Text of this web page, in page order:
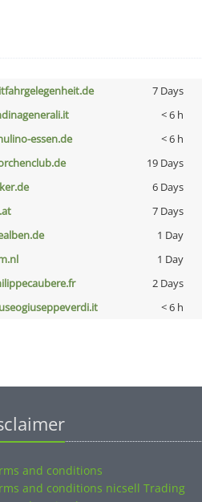
7 Days
< 6 h
essen.de < 6 h
19 Days
6 Days
7 Days
1 Day
1 Day
2 Days
< 6 h
and conditions
and conditions nicsell Trading